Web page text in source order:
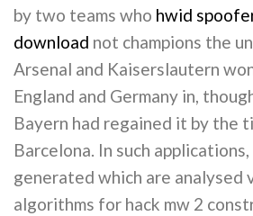
by two teams who hwid
download not champions the
Arsenal and Kaiserslautern
England and Germany in,
Bayern had regained it by the
Barcelona. In such
generated which are analysed
algorithms for hack mw 2